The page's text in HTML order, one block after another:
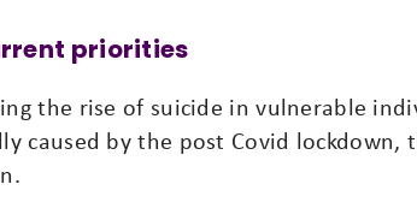
priorities
the rise of suicide in vulnerable
caused by the post Covid lockdown,